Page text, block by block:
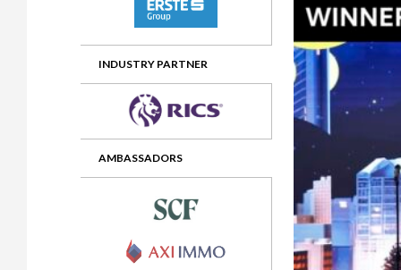
2007 Jury
2006 Jury
2005 Jury
2004 Jury
INDUSTRY PARTNER
AMBASSADORS